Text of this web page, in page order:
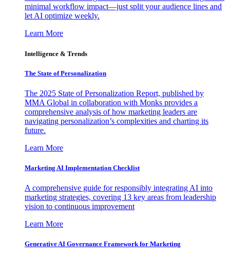
minimal workflow impact—just split your audience lines and
let AI optimize weekly.
Learn More
Intelligence & Trends
The State of Personalization
The 2025 State of Personalization Report, published by
MMA Global in collaboration with Monks provides a
comprehensive analysis of how marketing leaders are
navigating personalization’s complexities and charting its
future.
Learn More
Marketing AI Implementation Checklist
A comprehensive guide for responsibly integrating AI into
marketing strategies, covering 13 key areas from leadership
vision to continuous improvement
Learn More
Generative AI Governance Framework for Marketing